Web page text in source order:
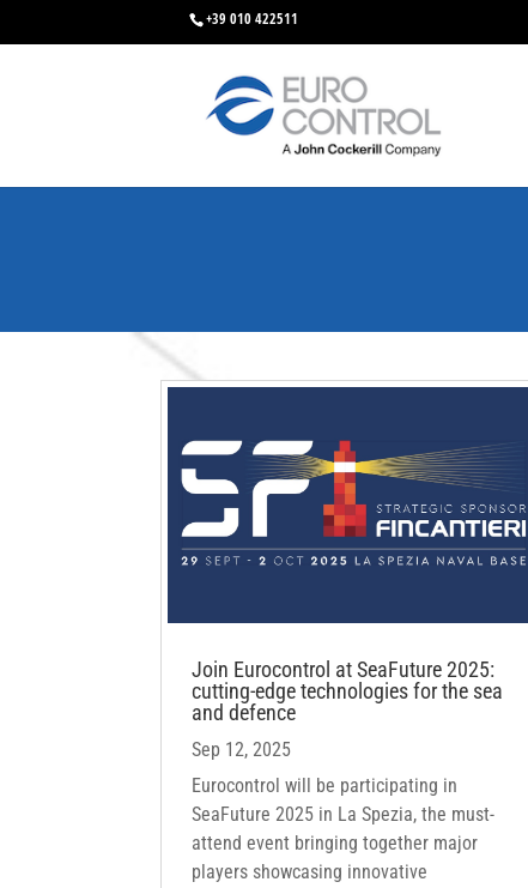
+39 010 422511
Join Eurocontrol at SeaFuture 2025:
cutting-edge technologies for the sea
and defence
Sep 12, 2025
Eurocontrol will be participating in
SeaFuture 2025 in La Spezia, the must-
attend event bringing together major
players showcasing innovative